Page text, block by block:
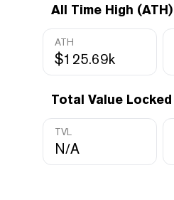
All Time High (ATH)
ATH
$125.69k
Total Value Locked
TVL
N/A